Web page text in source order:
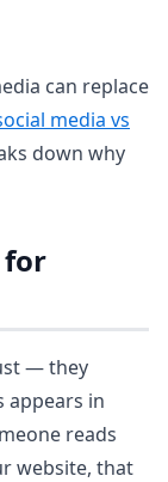
can replace
media vs
down why
for
— they
appears in
reads
website, that